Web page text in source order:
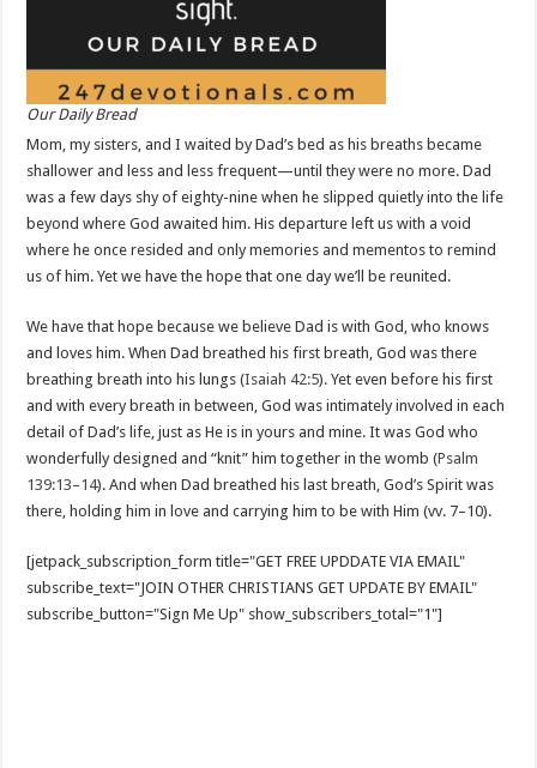
Our Daily Bread
Mom, my sisters, and I waited by Dad’s bed as his breaths became
shallower and less and less frequent—until they were no more. Dad
was a few days shy of eighty-nine when he slipped quietly into the life
beyond where God awaited him. His departure left us with a void
where he once resided and only memories and mementos to remind
us of him. Yet we have the hope that one day we’ll be reunited.
We have that hope because we believe Dad is with God, who knows
and loves him. When Dad breathed his first breath, God was there
breathing breath into his lungs (Isaiah 42:5). Yet even before his first
and with every breath in between, God was intimately involved in each
detail of Dad’s life, just as He is in yours and mine. It was God who
wonderfully designed and “knit” him together in the womb (Psalm
139:13–14). And when Dad breathed his last breath, God’s Spirit was
there, holding him in love and carrying him to be with Him (vv. 7–10).
[jetpack_subscription_form title="GET FREE UPDDATE VIA EMAIL"
subscribe_text="JOIN OTHER CHRISTIANS GET UPDATE BY EMAIL"
subscribe_button="Sign Me Up" show_subscribers_total="1"]